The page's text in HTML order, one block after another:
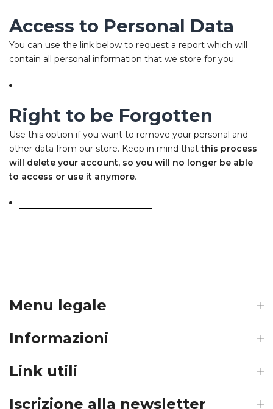
Access to Personal Data
You can use the link below to request a report which will
contain all personal information that we store for you.
Right to be Forgotten
Use this option if you want to remove your personal and
other data from our store. Keep in mind thatthis process
will delete your account, so you will no longer be able
to access or use it anymore.
Menu legale
Informazioni
Link utili
Iscrizione alla newsletter